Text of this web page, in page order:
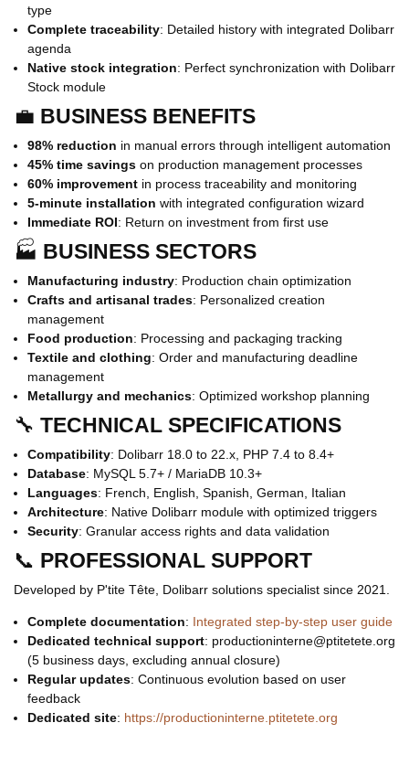
type
Complete traceability: Detailed history with integrated Dolibarr
agenda
Native stock integration: Perfect synchronization with Dolibarr
Stock module
💼 BUSINESS BENEFITS
98% reduction in manual errors through intelligent automation
45% time savings on production management processes
60% improvement in process traceability and monitoring
5-minute installation with integrated configuration wizard
Immediate ROI: Return on investment from first use
🏭 BUSINESS SECTORS
Manufacturing industry: Production chain optimization
Crafts and artisanal trades: Personalized creation
management
Food production: Processing and packaging tracking
Textile and clothing: Order and manufacturing deadline
management
Metallurgy and mechanics: Optimized workshop planning
🔧 TECHNICAL SPECIFICATIONS
Compatibility: Dolibarr 18.0 to 22.x, PHP 7.4 to 8.4+
Database: MySQL 5.7+ / MariaDB 10.3+
Languages: French, English, Spanish, German, Italian
Architecture: Native Dolibarr module with optimized triggers
Security: Granular access rights and data validation
📞 PROFESSIONAL SUPPORT
Developed by P'tite Tête, Dolibarr solutions specialist since 2021.
Complete documentation: Integrated step-by-step user guide
Dedicated technical support: productioninterne@ptitetete.org
(5 business days, excluding annual closure)
Regular updates: Continuous evolution based on user
feedback
Dedicated site: https://productioninterne.ptitetete.org